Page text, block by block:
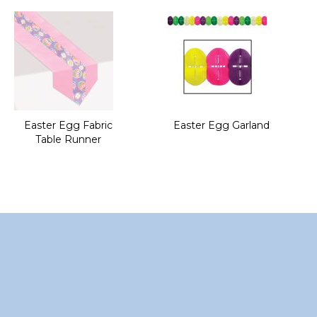
of
the
images
gallery
Easter Egg Fabric
Table Runner
Easter Egg Garland